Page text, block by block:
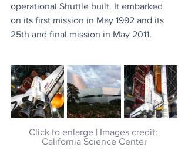
operational Shuttle built. It embarked
on its first mission in May 1992 and its
25th and final mission in May 2011.
Click to enlarge | Images credit:
California Science Center